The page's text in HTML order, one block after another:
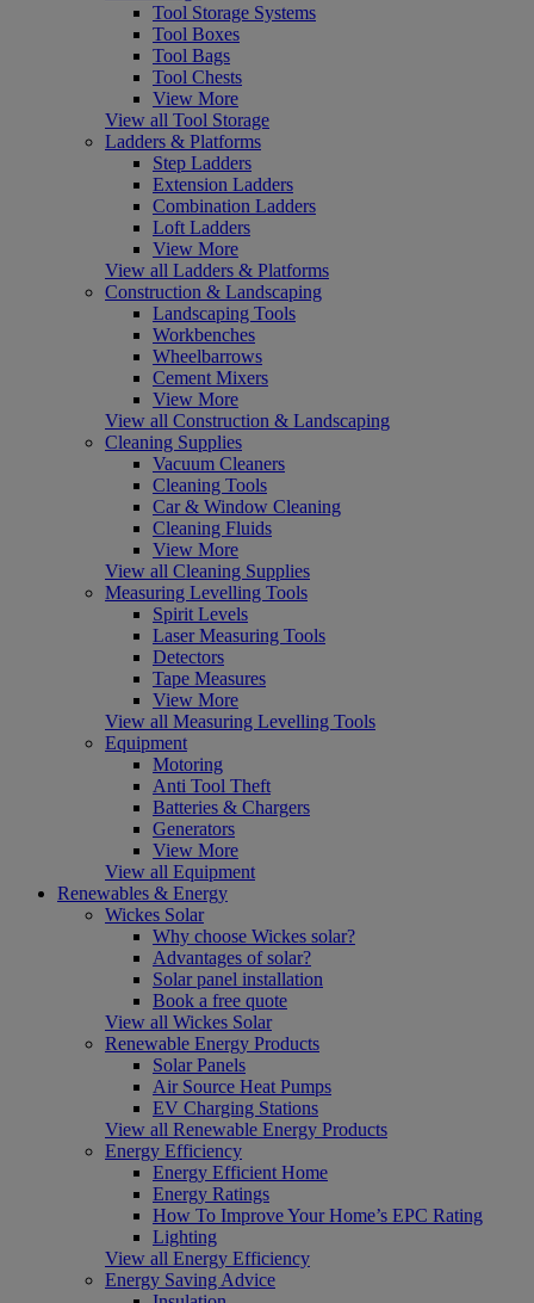
Tool Storage Systems
Tool Boxes
Tool Bags
Tool Chests
View More
View all Tool Storage
Ladders & Platforms
Step Ladders
Extension Ladders
Combination Ladders
Loft Ladders
View More
View all Ladders & Platforms
Construction & Landscaping
Landscaping Tools
Workbenches
Wheelbarrows
Cement Mixers
View More
View all Construction & Landscaping
Cleaning Supplies
Vacuum Cleaners
Cleaning Tools
Car & Window Cleaning
Cleaning Fluids
View More
View all Cleaning Supplies
Measuring Levelling Tools
Spirit Levels
Laser Measuring Tools
Detectors
Tape Measures
View More
View all Measuring Levelling Tools
Equipment
Motoring
Anti Tool Theft
Batteries & Chargers
Generators
View More
View all Equipment
Renewables & Energy
Wickes Solar
Why choose Wickes solar?
Advantages of solar?
Solar panel installation
Book a free quote
View all Wickes Solar
Renewable Energy Products
Solar Panels
Air Source Heat Pumps
EV Charging Stations
View all Renewable Energy Products
Energy Efficiency
Energy Efficient Home
Energy Ratings
How To Improve Your Home’s EPC Rating
Lighting
View all Energy Efficiency
Energy Saving Advice